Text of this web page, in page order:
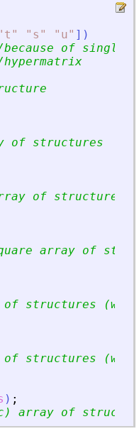
t " " s " " u" ] )
of
of structures
of structures
array of
structures
structures
) ;
array of